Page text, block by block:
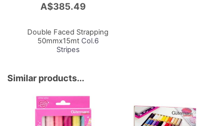
A$385.49
Double Faced Strapping
50mmx15mtCol.6
Stripes
Similar products...